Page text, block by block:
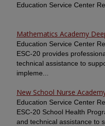
Education Service Center
Mathematics Academy
Education Service Center
ESC-20 provides
technical assistance to
impleme...
New School Nurse
Education Service Center
ESC-20 School Health
and technical assistance to